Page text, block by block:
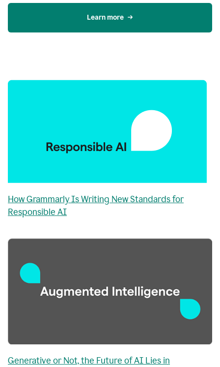
Learn more
How Grammarly Is Writing New Standards for
Responsible AI
Generative or Not, the Future of AI Lies in